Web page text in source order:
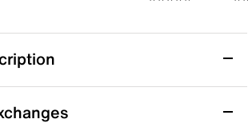
Sneaker - Women's
the Club C Golf sneaker from